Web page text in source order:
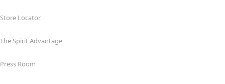
Store Locator
The Spirit Advantage
Press Room